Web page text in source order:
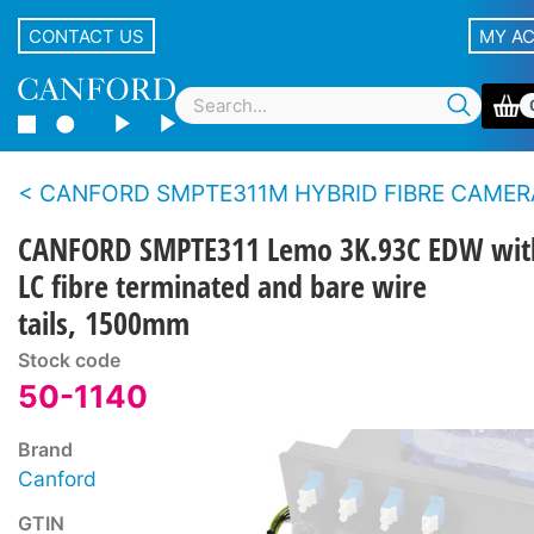
CONTACT US MY
CANFORD SMPTE311M HYBRID FIBRE CAMERA CABLE BREAKOUT ASSEMBLIES With Lemo panel type
CANFORD SMPTE311 Lemo 3K.93C EDW
LC fibre terminated and bare wire
tails, 1500mm
Stock code
50-1140
Brand
Canford
GTIN